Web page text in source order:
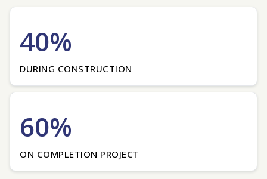
40%
DURING CONSTRUCTION
60%
ON COMPLETION PROJECT